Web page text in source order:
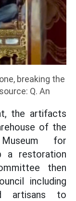
breaking the
Q. An
the artifacts
of the
for
a restoration
then
including
artisans to